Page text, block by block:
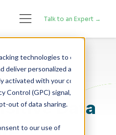
technologies to enhance your
deliver personalized advertising.
activated with your consent. If your
Control (GPC) signal, we will
to our use of
Talk to an Expert →
Data